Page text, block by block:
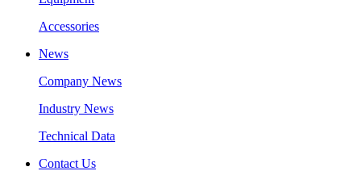
Accessories
News
Company News
Industry News
Technical Data
Contact Us